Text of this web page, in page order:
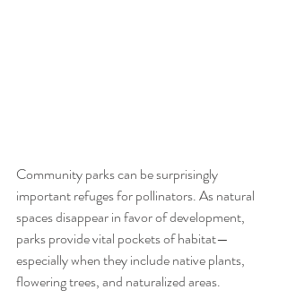
Community parks can be surprisingly
important refuges for pollinators. As natural
spaces disappear in favor of development,
parks provide vital pockets of habitat—
especially when they include native plants,
flowering trees, and naturalized areas.